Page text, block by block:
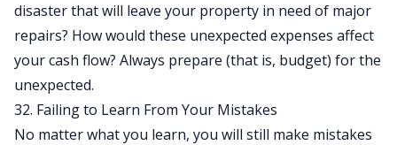
disaster that will leave your property in need of major
repairs? How would these unexpected expenses affect
your cash flow? Always prepare (that is, budget) for the
unexpected.
32. Failing to Learn From Your Mistakes
No matter what you learn, you will still make mistakes